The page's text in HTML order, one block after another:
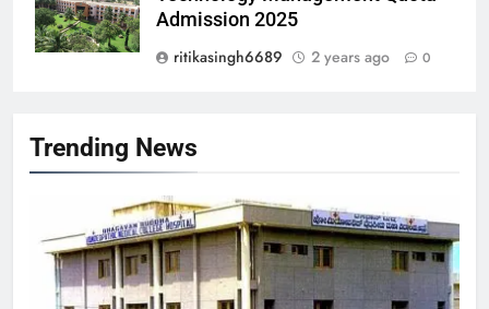
Trending News
Admission 2025
ritikasingh6689
2 years ago 0